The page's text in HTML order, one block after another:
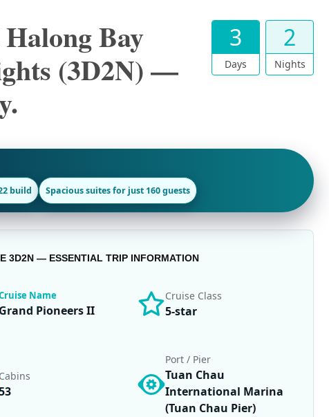
Bay
(3D2N) —
3
Days
2
Nights
build Spacious suites for just 160 guests
3D2N — ESSENTIAL TRIP INFORMATION
Name
Grand Pioneers II
Cruise Class
5-star
Cabins
Port / Pier
Tuan Chau
International Marina
(Tuan Chau Pier)